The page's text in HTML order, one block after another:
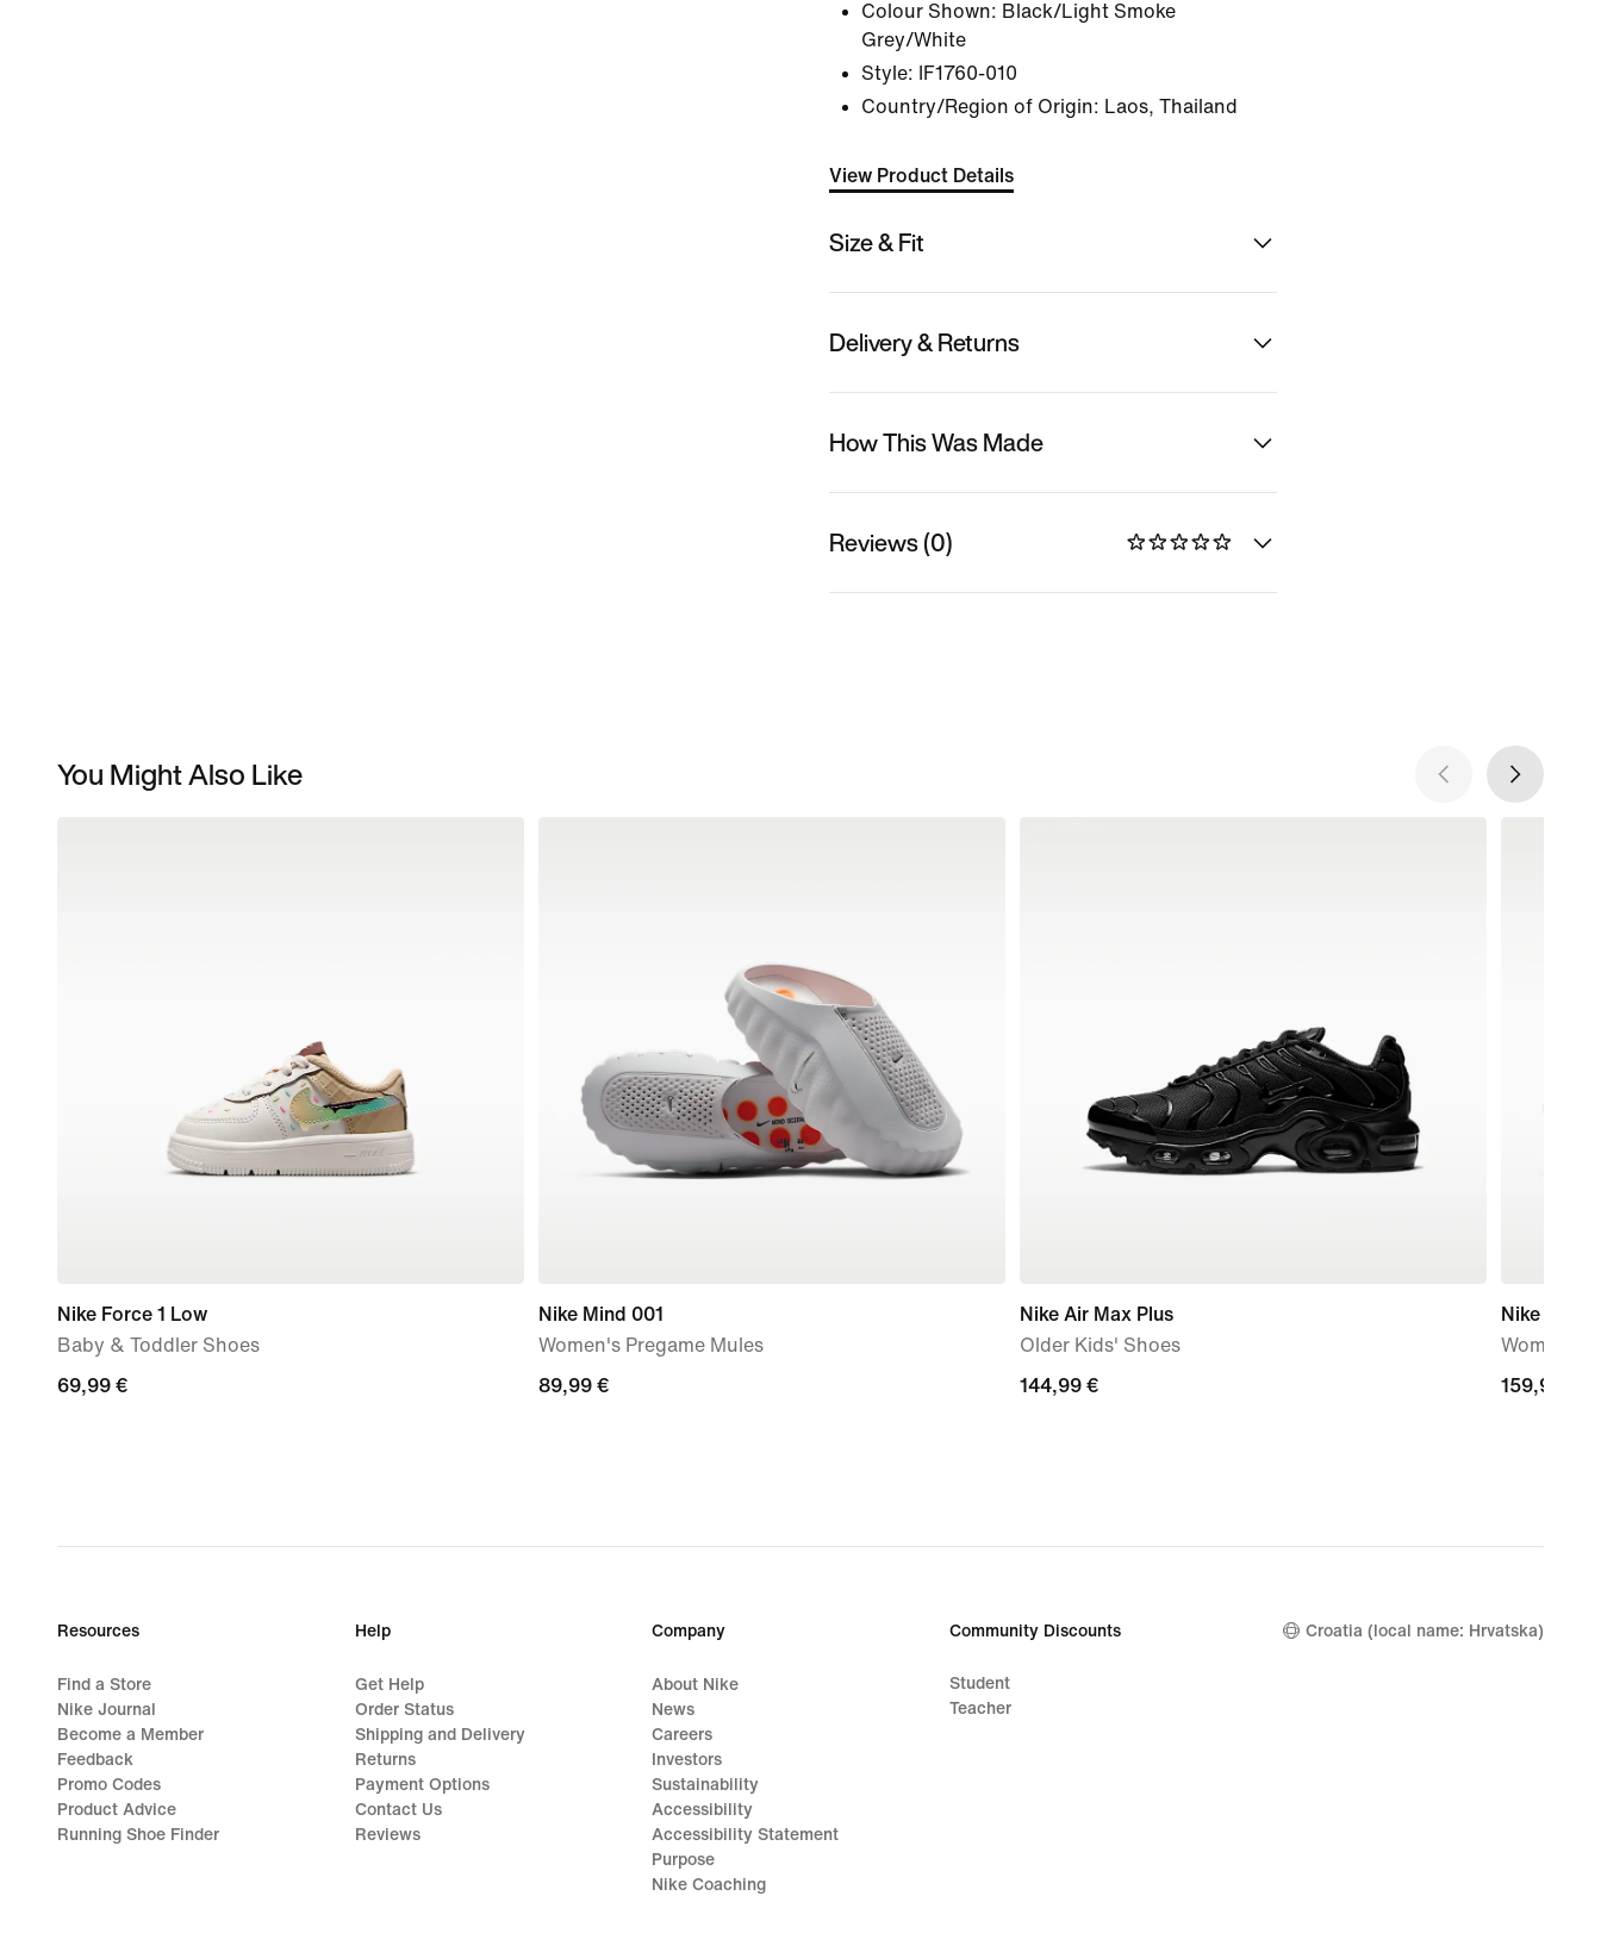
Colour Shown: Black/Light Smoke
Grey/White
Style:
IF1760-010
Country/Region of Origin: Laos, Thailand
View Product Details
Size & Fit
Delivery & Returns
How This Was Made
Reviews (0)
You Might Also Like
Nike Force 1 Low
Baby & Toddler Shoes
69,99
69,99 €
Nike Mind 001
Women's Pregame Mules
89,99
89,99 €
Nike Air Max Plus
Older Kids' Shoes
144,99
144,99 €
Nike
Women's
159,99
159,99 €
Resources
Find a Store
Nike Journal
Become a Member
Feedback
Promo Codes
Product Advice
Running Shoe Finder
Help
Get Help
Order Status
Shipping and Delivery
Returns
Payment Options
Contact Us
Reviews
Company
About Nike
News
Careers
Investors
Sustainability
Accessibility
Accessibility Statement
Purpose
Nike Coaching
Community Discounts
Student
Teacher
Croatia (local name: Hrvatska)